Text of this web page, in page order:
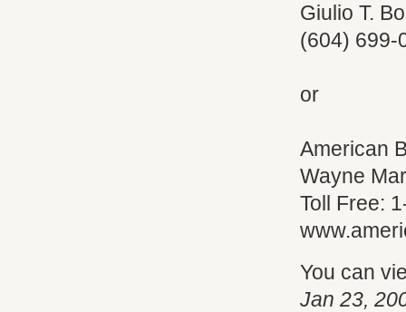
Giulio T.
(604) 699-
or
American
Wayne
Toll Free:
You can
Jan 23,